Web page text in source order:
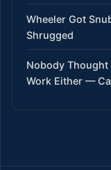
Wheeler Got
Shrugged
Nobody Thought
Work Either —